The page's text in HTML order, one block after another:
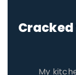
upsell me,